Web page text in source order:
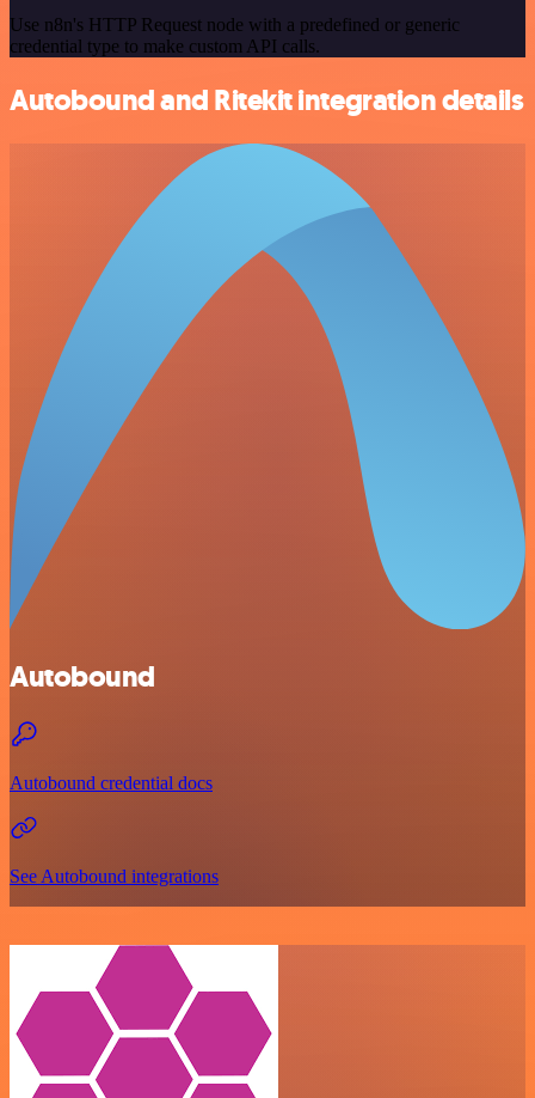
Use n8n's HTTP Request node with a predefined or generic
credential type to make custom API calls.
Autobound and Ritekit integration details
Autobound
Autobound credential docs
See Autobound integrations